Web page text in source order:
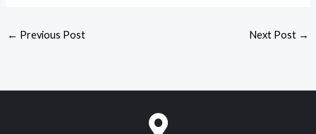
← Previous Post Next Post →